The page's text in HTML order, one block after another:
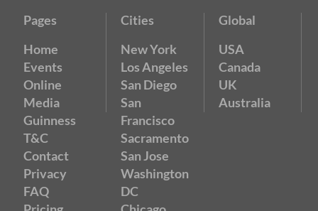
Pages
Home
Events
Online
Media
Guinness
T&C
Contact
Privacy
FAQ
Cities
New York
Los Angeles
San Diego
San
Francisco
Sacramento
San Jose
Washington
DC
Global
USA
Canada
UK
Australia